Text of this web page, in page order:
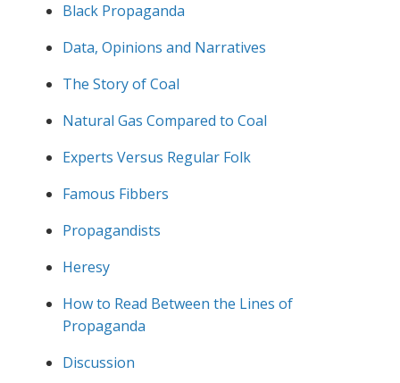
Black Propaganda
Data, Opinions and Narratives
The Story of Coal
Natural Gas Compared to Coal
Experts Versus Regular Folk
Famous Fibbers
Propagandists
Heresy
How to Read Between the Lines of
Propaganda
Discussion